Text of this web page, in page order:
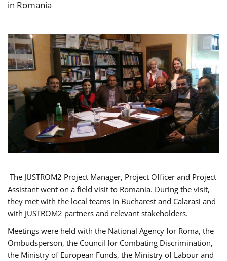
in Romania
The JUSTROM2 Project Manager, Project Officer and Project
Assistant went on a field visit to Romania. During the visit,
they met with the local teams in Bucharest and Calarasi and
with JUSTROM2 partners and relevant stakeholders.
Meetings were held with the National Agency for Roma, the
Ombudsperson, the Council for Combating Discrimination,
the Ministry of European Funds, the Ministry of Labour and